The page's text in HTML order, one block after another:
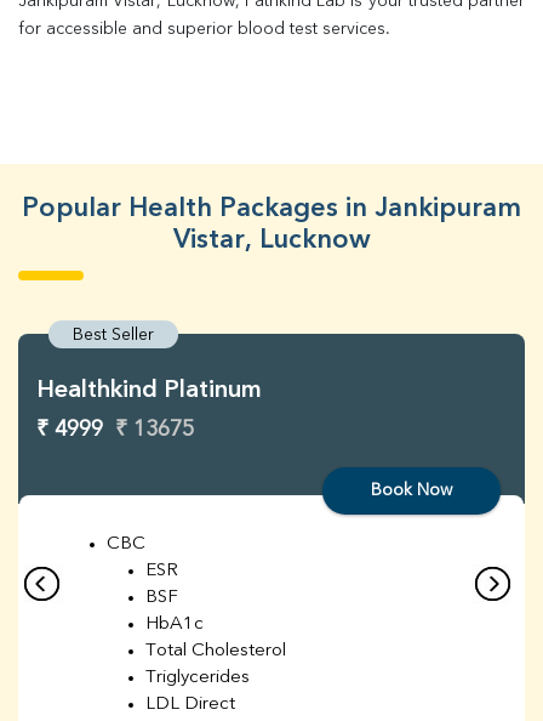
for accessible and superior blood test services.
Popular Health Packages in Jankipuram
Vistar, Lucknow
Best Seller
Healthkind Platinum
₹ 4999 ₹ 13675
Book Now
CBC
ESR
BSF
HbA1c
Total Cholesterol
Triglycerides
LDL Direct